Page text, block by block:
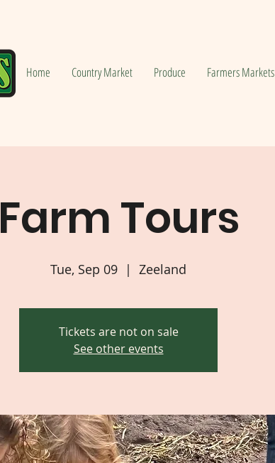
Home Country Market Produce Farmers Markets
Farm Tours
Tue, Sep 09
  |
Zeeland
Tickets are not on sale
See other events